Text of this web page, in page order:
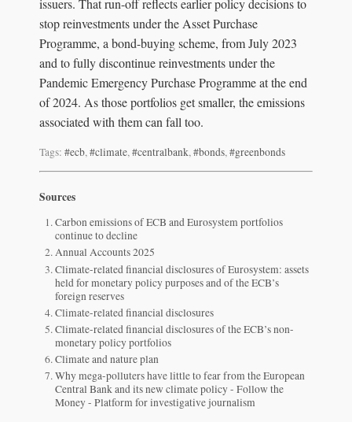
issuers. That run-off reflects earlier policy decisions to
stop reinvestments under the Asset Purchase
Programme, a bond-buying scheme, from July 2023
and to fully discontinue reinvestments under the
Pandemic Emergency Purchase Programme at the end
of 2024. As those portfolios get smaller, the emissions
associated with them can fall too.
Tags: #ecb,#climate,#centralbank,#bonds,#greenbonds
Sources
Carbon emissions of ECB and Eurosystem portfolios
continue to decline
Annual Accounts 2025
Climate-related financial disclosures of Eurosystem: assets
held for monetary policy purposes and of the ECB’s
foreign reserves
Climate-related financial disclosures
Climate-related financial disclosures of the ECB’s non-
monetary policy portfolios
Climate and nature plan
Why mega-polluters have little to fear from the European
Central Bank and its new climate policy - Follow the
Money - Platform for investigative journalism